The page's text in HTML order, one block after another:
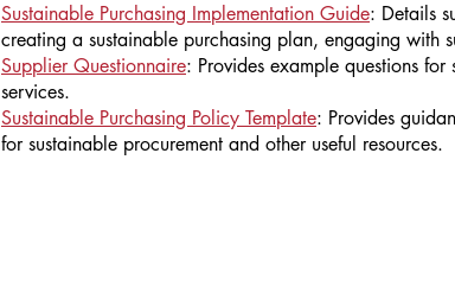
Sustainable Purchasing Implementation Guide: Details
creating a sustainable purchasing plan, engaging with
Supplier Questionnaire: Provides example questions
services.
Sustainable Purchasing Policy Template: Provides
for sustainable procurement and other useful resources.